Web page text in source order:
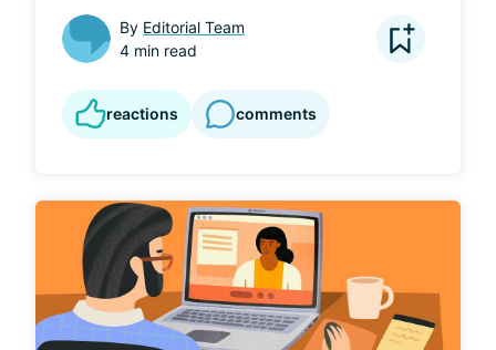
By Editorial Team
4 min read
reactions comments